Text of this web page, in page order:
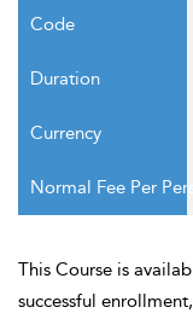
This Course is
successful